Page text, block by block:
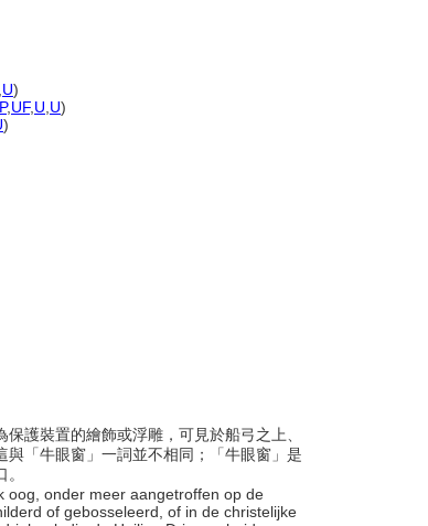
U)
,UF, U U)
)
護裝置的繪飾或浮雕，可見於船弓之上、
「牛眼窗」一詞並不相同；「牛眼窗」是
。
oog, onder meer aangetroffen op de
of gebosseleerd, of in de christelijke